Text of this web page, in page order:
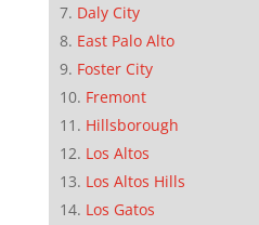
Daly City
East Palo Alto
Foster City
Fremont
Hillsborough
Los Altos
Los Altos Hills
Los Gatos